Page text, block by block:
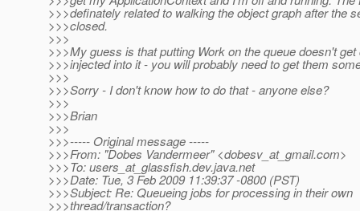
>>>definately related to walking the object graph after the
>>>closed.
>>>
>>>My guess is that putting Work on the queue doesn't
>>>injected into it - you will probably need to get them
>>>
>>>Sorry - I don't know how to do that - anyone else?
>>>
>>>Brian
>>>
>>>----- Original message -----
>>>From: "Dobes Vandermeer" <dobesv_at_gmail.com>
>>>To: users_at_glassfish.dev.java.net
>>>Date: Tue, 3 Feb 2009 11:39:37 -0800 (PST)
>>>Subject: Re: Queueing jobs for processing in their own
>>>thread/transaction?